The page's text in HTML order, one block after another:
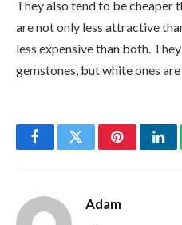
They also tend to be cheaper
are not only less attractive
less expensive than both.
gemstones, but white ones
FacebookTwitterPinterest
Adam